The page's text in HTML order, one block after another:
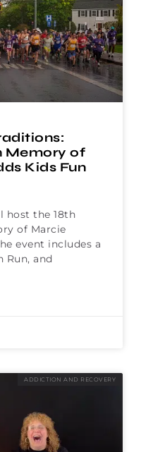
Memory of
Kids Fun
host the 18th
of Marcie
event includes a
Run, and
ADDICTION AND RECOVERY